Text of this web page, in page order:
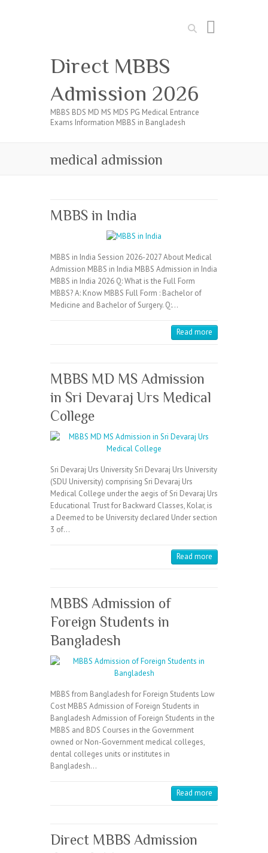
Search
Direct MBBS
Admission 2026
MBBS BDS MD MS MDS PG Medical Entrance
Exams Information MBBS in Bangladesh
medical admission
MBBS in India
MBBS in India Session 2026-2027 About Medical
Admission MBBS in India MBBS Admission in India
MBBS in India 2026 Q: What is the Full Form
MBBS? A: Know MBBS Full Form : Bachelor of
Medicine and Bachelor of Surgery. Q:…
Read more
MBBS MD MS Admission
in Sri Devaraj Urs Medical
College
Sri Devaraj Urs University Sri Devaraj Urs University
(SDU University) comprising Sri Devaraj Urs
Medical College under the aegis of Sri Devaraj Urs
Educational Trust for Backward Classes, Kolar, is
a Deemed to be University declared Under section
3 of…
Read more
MBBS Admission of
Foreign Students in
Bangladesh
MBBS from Bangladesh for Foreign Students Low
Cost MBBS Admission of Foreign Students in
Bangladesh Admission of Foreign Students in the
MBBS and BDS Courses in the Government
owned or Non-Government medical colleges,
dental colleges units or institutes in
Bangladesh…
Read more
Direct MBBS Admission